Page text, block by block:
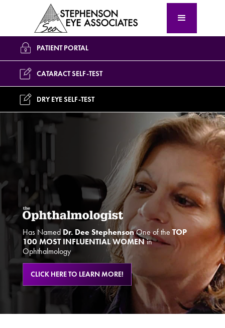
Has Named Dr. Dee StephensonOne of the TOP
100 MOST INFLUENTIAL WOMENin
Ophthalmology
CLICK HERE TO LEARN MORE!
PATIENT PORTAL
CATARACT SELF-TEST
DRY EYE SELF-TEST